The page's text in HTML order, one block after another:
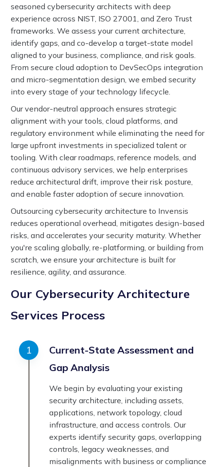
seasoned cybersecurity architects with deep
experience across NIST, ISO 27001, and Zero Trust
frameworks. We assess your current architecture,
identify gaps, and co-develop a target-state model
aligned to your business, compliance, and risk goals.
From secure cloud adoption to DevSecOps integration
and micro-segmentation design, we embed security
into every stage of your technology lifecycle.
Our vendor-neutral approach ensures strategic
alignment with your tools, cloud platforms, and
regulatory environment while eliminating the need for
large upfront investments in specialized talent or
tooling. With clear roadmaps, reference models, and
continuous advisory services, we help enterprises
reduce architectural drift, improve their risk posture,
and enable faster adoption of secure innovation.
Outsourcing cybersecurity architecture to Invensis
reduces operational overhead, mitigates design-based
risks, and accelerates your security maturity. Whether
you're scaling globally, re-platforming, or building from
scratch, we ensure your architecture is built for
resilience, agility, and assurance.
Our Cybersecurity Architecture
Services Process
Current-State Assessment and
Gap Analysis
We begin by evaluating your existing
security architecture, including assets,
applications, network topology, cloud
infrastructure, and access controls. Our
experts identify security gaps, overlapping
controls, legacy weaknesses, and
misalignments with business or compliance